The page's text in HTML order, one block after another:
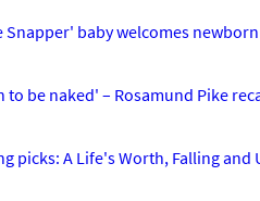
Snapper' baby welcomes
be naked' – Rosamund Pike
picks: A Life's Worth, Falling